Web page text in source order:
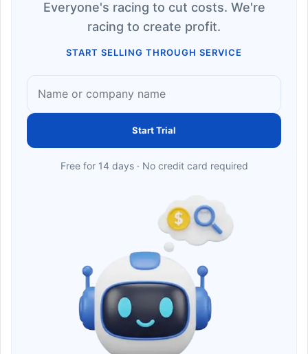
Everyone's racing to cut costs. We're
racing to create profit.
START SELLING THROUGH SERVICE
Start Trial
Free for 14 days · No credit card required